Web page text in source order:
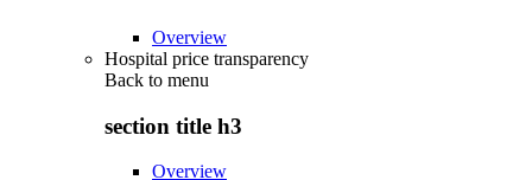
Overview
Hospital price transparency
Back to menu
section title h3
Overview